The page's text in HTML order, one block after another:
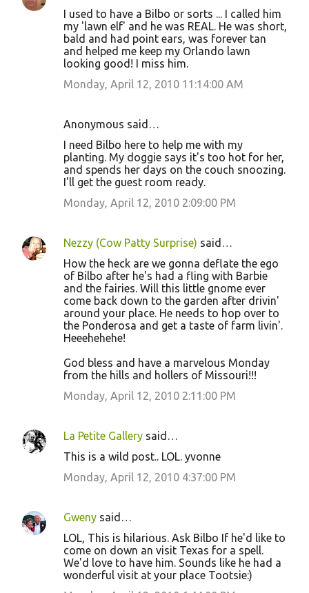
I used to have a Bilbo or sorts ... I called him
my 'lawn elf' and he was REAL. He was short,
bald and had point ears, was forever tan
and helped me keep my Orlando lawn
looking good! I miss him.
Monday, April 12, 2010 11:14:00 AM
Anonymous said…
I need Bilbo here to help me with my
planting. My doggie says it's too hot for her,
and spends her days on the couch snoozing.
I'll get the guest room ready.
Monday, April 12, 2010 2:09:00 PM
Nezzy (Cow Patty Surprise) said…
How the heck are we gonna deflate the ego
of Bilbo after he's had a fling with Barbie
and the fairies. Will this little gnome ever
come back down to the garden after drivin'
around your place. He needs to hop over to
the Ponderosa and get a taste of farm livin'.
Heeehehehe!
God bless and have a marvelous Monday
from the hills and hollers of Missouri!!!
Monday, April 12, 2010 2:11:00 PM
La Petite Gallery said…
This is a wild post.. LOL. yvonne
Monday, April 12, 2010 4:37:00 PM
Gweny said…
LOL, This is hilarious. Ask Bilbo If he'd like to
come on down an visit Texas for a spell.
We'd love to have him. Sounds like he had a
wonderful visit at your place Tootsie:)